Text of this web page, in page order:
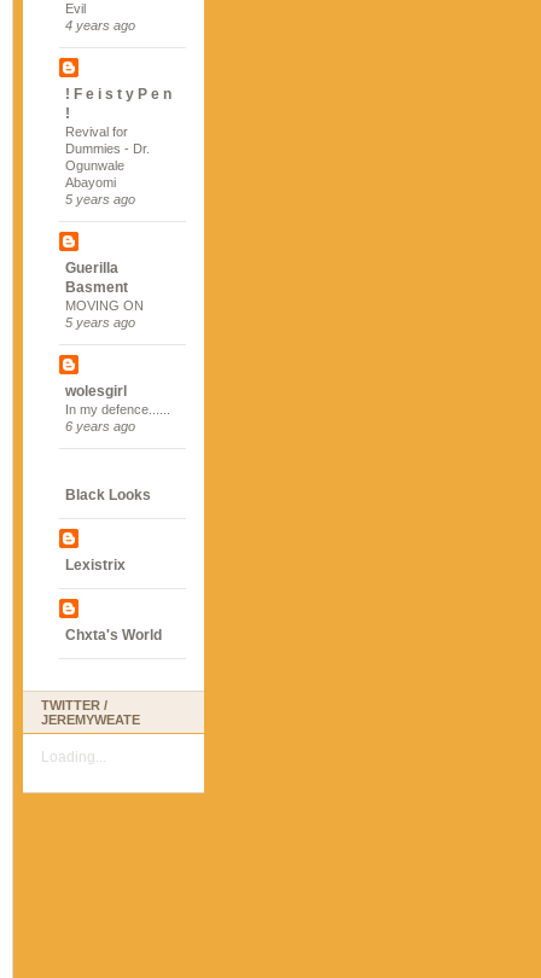
Evil
4 years ago
! F e i s t y P e n
!
Revival for
Dummies - Dr.
Ogunwale
Abayomi
5 years ago
Guerilla
Basment
MOVING ON
5 years ago
wolesgirl
In my defence......
6 years ago
Black Looks
Lexistrix
Chxta's World
TWITTER /
JEREMYWEATE
Loading...